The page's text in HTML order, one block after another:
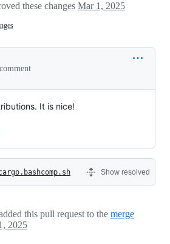
these changes Mar 1, 2025
It is nice!
Show resolved
this pull request to the merge
2025